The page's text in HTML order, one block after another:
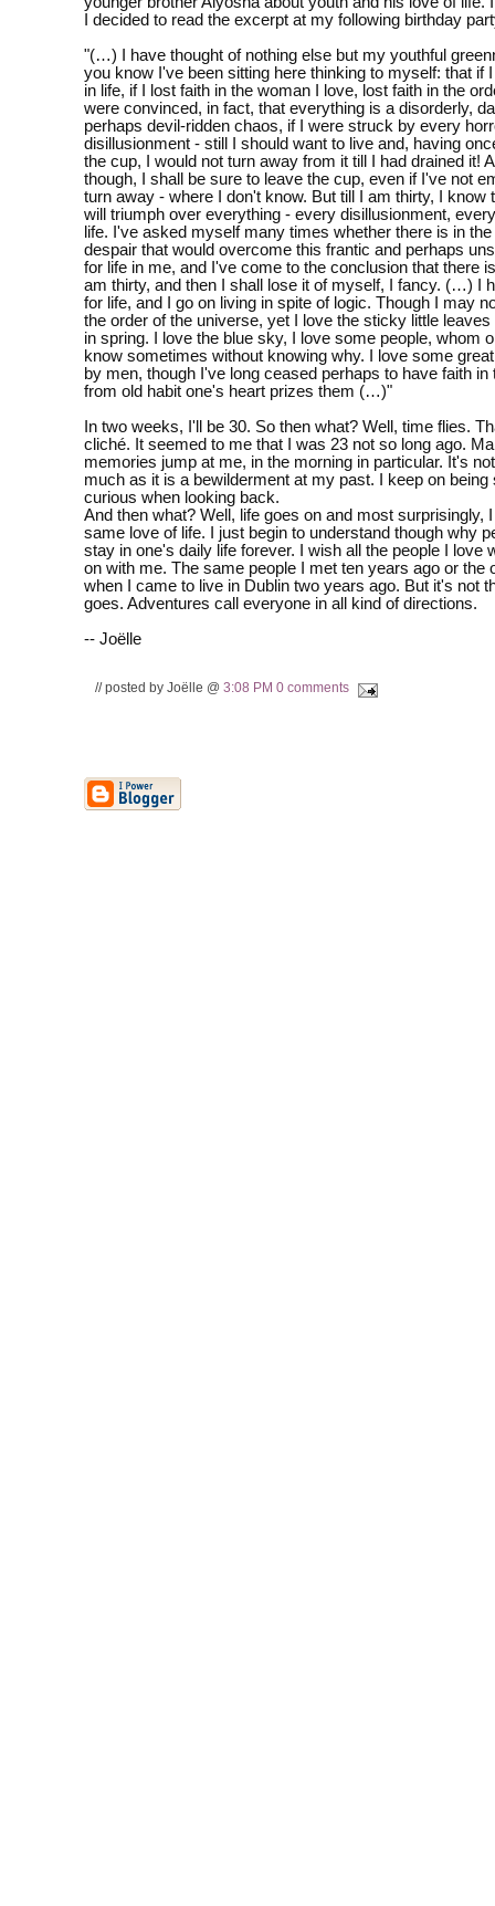
I decided to read the excerpt at my following birthday
"(…) I have thought of nothing else but my youthful
you know I've been sitting here thinking to myself: that if
in life, if I lost faith in the woman I love, lost faith in the
were convinced, in fact, that everything is a disorderly,
perhaps devil-ridden chaos, if I were struck by every
disillusionment - still I should want to live and, having
the cup, I would not turn away from it till I had drained it!
though, I shall be sure to leave the cup, even if I've not
turn away - where I don't know. But till I am thirty, I know
will triumph over everything - every disillusionment,
life. I've asked myself many times whether there is in
despair that would overcome this frantic and perhaps
for life in me, and I've come to the conclusion that there
am thirty, and then I shall lose it of myself, I fancy. (…) I
for life, and I go on living in spite of logic. Though I may
the order of the universe, yet I love the sticky little
in spring. I love the blue sky, I love some people, whom
know sometimes without knowing why. I love some
by men, though I've long ceased perhaps to have faith in
from old habit one's heart prizes them (…)"
In two weeks, I'll be 30. So then what? Well, time flies.
cliché. It seemed to me that I was 23 not so long ago.
memories jump at me, in the morning in particular. It's
much as it is a bewilderment at my past. I keep on being
curious when looking back.
And then what? Well, life goes on and most surprisingly,
same love of life. I just begin to understand though why
stay in one's daily life forever. I wish all the people I love
on with me. The same people I met ten years ago or the
when I came to live in Dublin two years ago. But it's not
goes. Adventures call everyone in all kind of directions.
-- Joëlle
// posted by Joëlle @ 3:08 PM 0 comments